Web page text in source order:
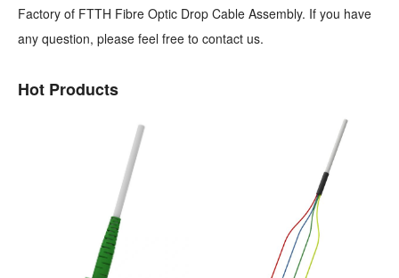
Factory of FTTH Fibre Optic Drop Cable Assembly. If you have
any question, please feel free to contact us.
Hot Products